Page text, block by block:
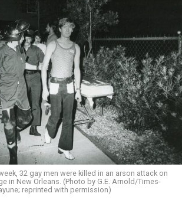
32 gay men were killed in an arson attack on
in New Orleans. (Photo by G.E. Arnold/Times-
reprinted with permission)